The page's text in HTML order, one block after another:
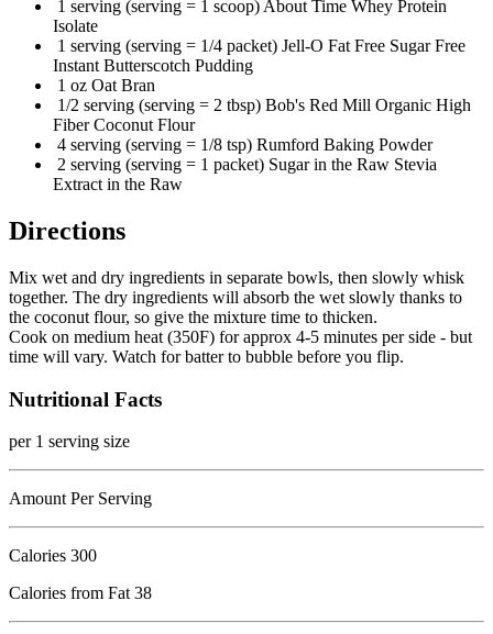
1 serving (serving = 1 scoop) About Time Whey Protein
Isolate
1 serving (serving = 1/4 packet) Jell-O Fat Free Sugar Free
Instant Butterscotch Pudding
1 oz Oat Bran
1/2 serving (serving = 2 tbsp) Bob's Red Mill Organic High
Fiber Coconut Flour
4 serving (serving = 1/8 tsp) Rumford Baking Powder
2 serving (serving = 1 packet) Sugar in the Raw Stevia
Extract in the Raw
Directions
Mix wet and dry ingredients in separate bowls, then slowly whisk
together. The dry ingredients will absorb the wet slowly thanks to
the coconut flour, so give the mixture time to thicken.
Cook on medium heat (350F) for approx 4-5 minutes per side - but
time will vary. Watch for batter to bubble before you flip.
Nutritional Facts
per 1 serving size
Amount Per Serving
Calories 300
Calories from Fat 38